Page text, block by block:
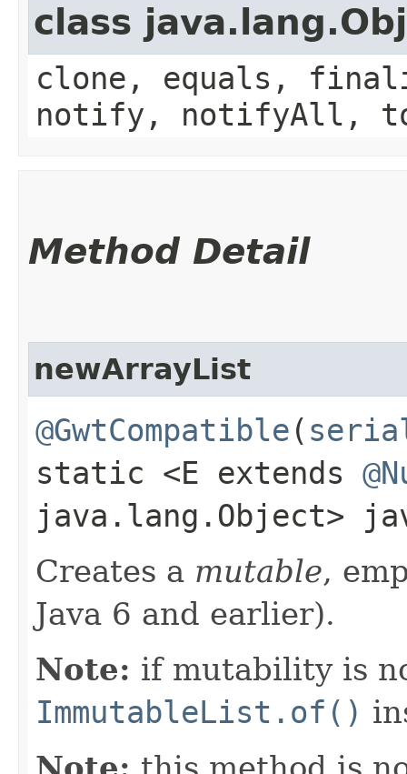
class
clone, equals,
notify, notifyAll,
Method Detail
newArrayList
@GwtCompatible (
static <E extends
java.lang.Object>
Creates a mutable,
Java 6 and earlier).
Note: if mutability is
ImmutableList.of()